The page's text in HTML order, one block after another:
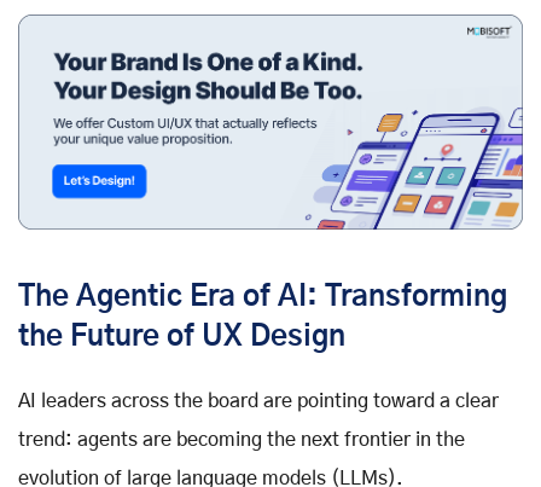
The Agentic Era of AI: Transforming
the Future of UX Design
AI leaders across the board are pointing toward a clear
trend: agents are becoming the next frontier in the
evolution of large language models (LLMs).